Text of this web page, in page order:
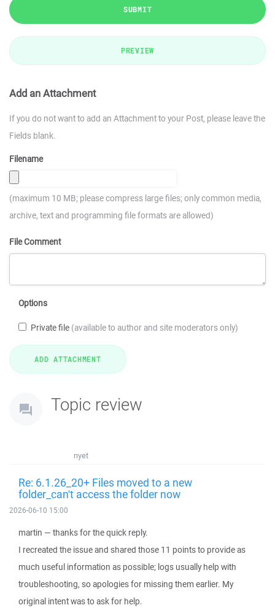
SUBMIT
PREVIEW
Add an Attachment
If you do not want to add an Attachment to your Post, please leave the
Fields blank.
Filename
(maximum 10 MB; please compress large files; only common media,
archive, text and programming file formats are allowed)
File Comment
Options
Private file (available to author and site moderators only)
Topic review
nyet
Re: 6.1.26_20+ Files moved to a new
folder_can't access the folder now
2026-06-10 15:00
martin — thanks for the quick reply.
I recreated the issue and shared those 11 points to provide as
much useful information as possible; logs usually help with
troubleshooting, so apologies for missing them earlier. My
original intent was to ask for help.